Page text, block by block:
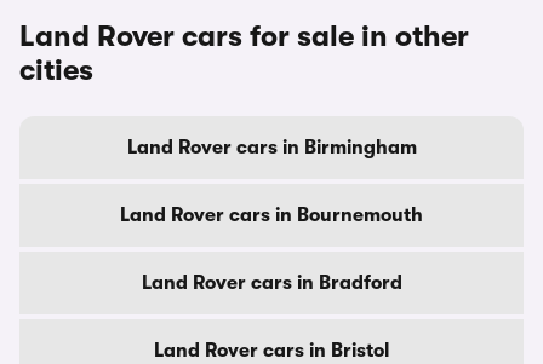
Land Rover cars for sale in other
cities
Land Rover cars in Birmingham
Land Rover cars in Bournemouth
Land Rover cars in Bradford
Land Rover cars in Bristol